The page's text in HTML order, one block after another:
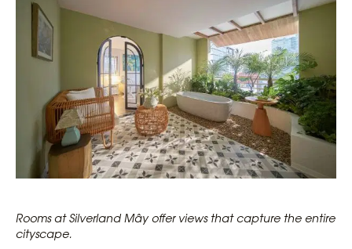
Rooms at Silverland Mây offer views that capture the entire
cityscape.